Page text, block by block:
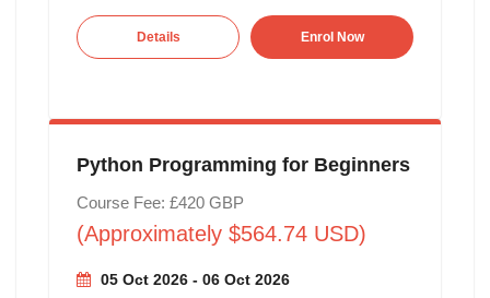
Details Enrol Now
Python Programming for Beginners
Course Fee: £420 GBP
(Approximately $564.74 USD)
05 Oct 2026 - 06 Oct 2026